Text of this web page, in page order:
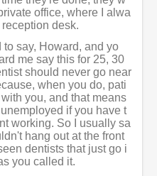
office, where I alwa
desk.
to say, Howard, and yo
me say this for 25, 30
should never go near
when you do, pati
you, and that means
if you have t
working. So I usually sa
hang out at the front
dentists that just go i
you called it.